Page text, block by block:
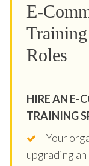
E-
Roles
HIRE AN E-
TRAINING
Your
upgrading